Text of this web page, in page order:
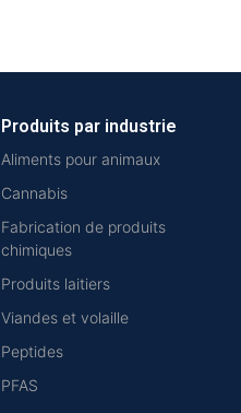
Produits par industrie
Aliments pour animaux
Cannabis
Fabrication de produits
chimiques
Produits laitiers
Viandes et volaille
Peptides
PFAS